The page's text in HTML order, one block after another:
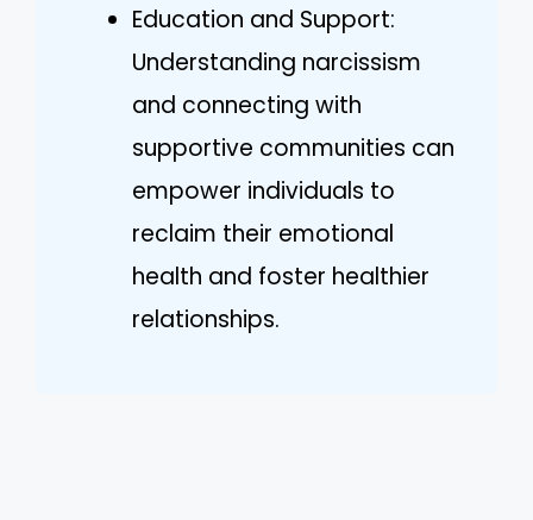
Education and Support:
Understanding narcissism
and connecting with
supportive communities can
empower individuals to
reclaim their emotional
health and foster healthier
relationships.